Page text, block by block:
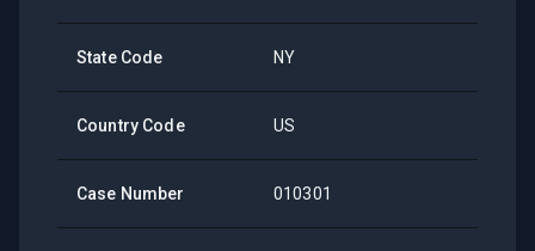
State Code NY
Country Code US
Case Number 010301